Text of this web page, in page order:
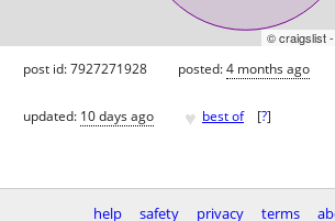
© craigslist
post id: 7927271928 posted:4 months ago
updated: 10 days ago ♥ best of [?]
help safety privacy terms